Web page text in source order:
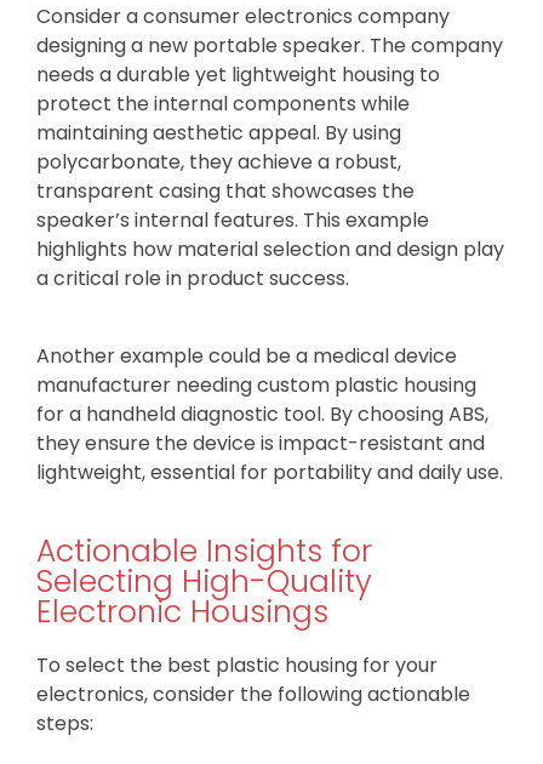
Consider a consumer electronics company
designing a new portable speaker. The company
needs a durable yet lightweight housing to
protect the internal components while
maintaining aesthetic appeal. By using
polycarbonate, they achieve a robust,
transparent casing that showcases the
speaker’s internal features. This example
highlights how material selection and design play
a critical role in product success.
Another example could be a medical device
manufacturer needing custom plastic housing
for a handheld diagnostic tool. By choosing ABS,
they ensure the device is impact-resistant and
lightweight, essential for portability and daily use.
Actionable Insights for
Selecting High-Quality
Electronic Housings
To select the best plastic housing for your
electronics, consider the following actionable
steps: